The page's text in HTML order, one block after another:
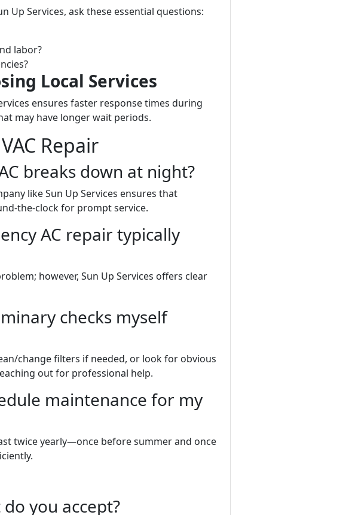
Up Services, ask these essential questions:
labor?
Local Services
ensures faster response times during
may have longer wait periods.
Repair
breaks down at night?
like Sun Up Services ensures that
the-clock for prompt service.
AC repair typically
however, Sun Up Services offers clear
checks myself
change filters if needed, or look for obvious
out for professional help.
maintenance for my
twice yearly—once before summer and once
you accept?